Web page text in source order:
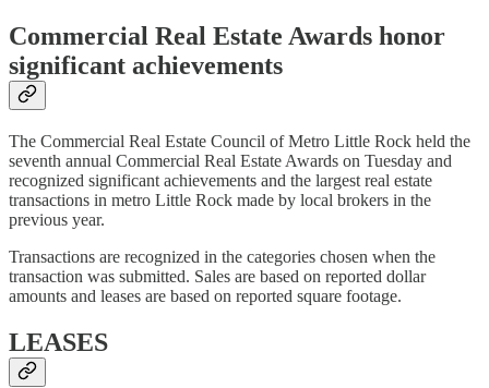
Commercial Real Estate Awards honor
significant achievements
The Commercial Real Estate Council of Metro Little Rock held the
seventh annual Commercial Real Estate Awards on Tuesday and
recognized significant achievements and the largest real estate
transactions in metro Little Rock made by local brokers in the
previous year.
Transactions are recognized in the categories chosen when the
transaction was submitted. Sales are based on reported dollar
amounts and leases are based on reported square footage.
LEASES